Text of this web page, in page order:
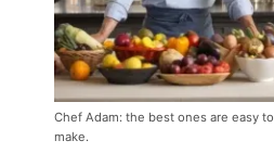
Chef Adam: the best ones are easy to
make.